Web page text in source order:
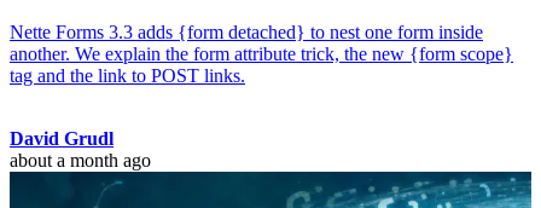
Nette Forms 3.3 adds {form detached} to nest one form inside
another. We explain the form attribute trick, the new {form scope}
tag and the link to POST links.
David Grudl
about a month ago